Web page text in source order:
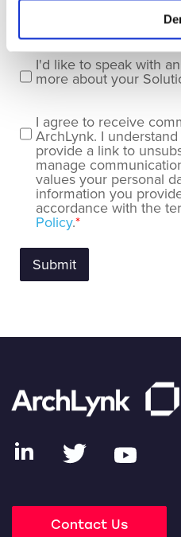
I'd like to speak with
more about your
I agree to receive
ArchLynk. I
provide a link to
manage
values your personal
information you
accordance with the
Policy.*
Contact Us